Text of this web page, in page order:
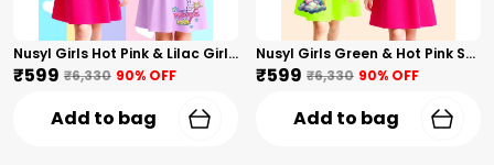
Nusyl Girls Hot Pink & Lilac Girls Printed & Princess Text Printed Pack Of 2 Dresses Soft & Comfortable Dresses Cozy Summer Wear For Kids & Teen Girls
₹599 ₹6,330 90% OFF
Add to bag
Nusyl Girls Green & Hot Pink Stars Printed & Rainbow Printed Pack Of 2 Dresses Soft & Comfortable Dresses Cozy Summer Wear For Kids & Teen Girls
₹599 ₹6,330 90% OFF
Add to bag